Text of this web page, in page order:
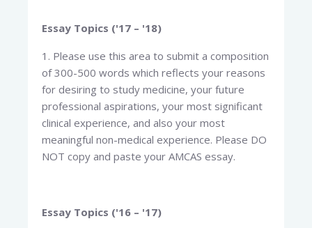
Essay Topics ('17 – '18)
1. Please use this area to submit a composition
of 300-500 words which reflects your reasons
for desiring to study medicine, your future
professional aspirations, your most significant
clinical experience, and also your most
meaningful non-medical experience. Please DO
NOT copy and paste your AMCAS essay.
Essay Topics ('16 – '17)